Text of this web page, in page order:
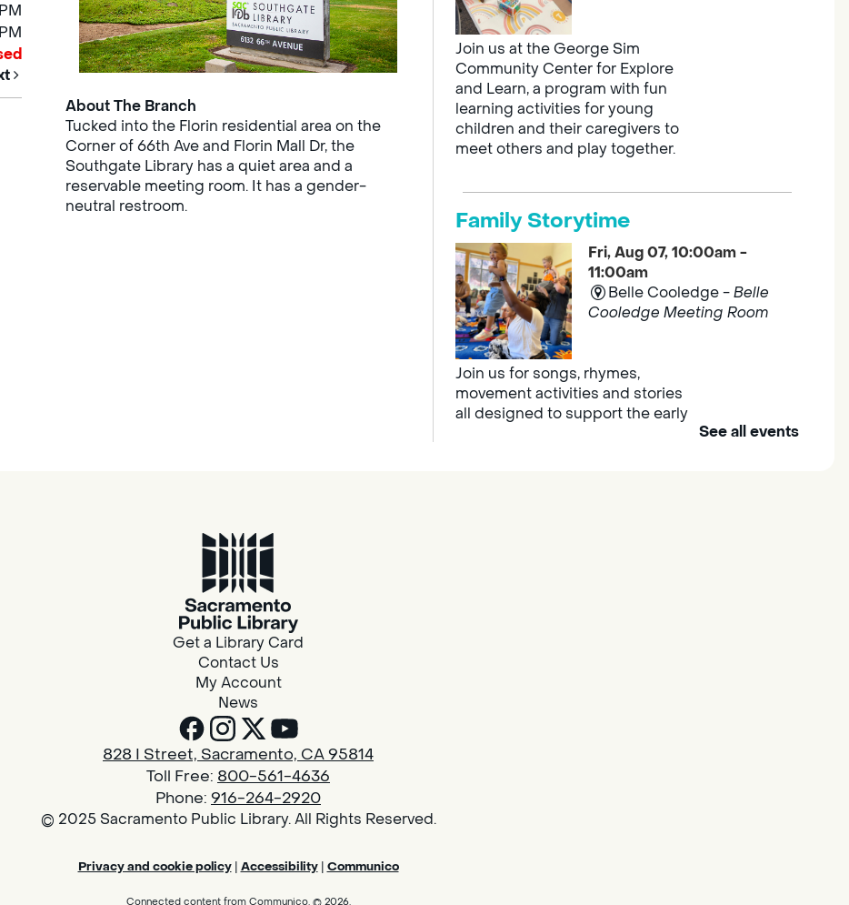
About The Branch
Tucked into the Florin residential area on the
Corner of 66th Ave and Florin Mall Dr, the
Southgate Library has a quiet area and a
reservable meeting room. It has a gender-
neutral restroom.
Join us at the George Sim
Community Center for Explore
and Learn, a program with fun
learning activities for young
children and their caregivers to
meet others and play together.
Family Storytime
Fri, Aug 07, 10:00am -
11:00am
Belle Cooledge -Belle
Cooledge Meeting Room
Join us for songs, rhymes,
movement activities and stories
all designed to support the early
See all events
Get a Library Card
Contact Us
My Account
News
828 I Street, Sacramento, CA 95814
Toll Free: 800-561-4636
Phone: 916-264-2920
© 2025 Sacramento Public Library. All Rights Reserved.
Privacy and cookie policy| Accessibility| Communico
Connected content from Communico. © 2026.